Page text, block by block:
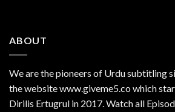
ABOUT
We are thepioneers of Urdu subtitling
the website www.giveme5.co which
Dirilis Ertugrul in 2017. Watch all